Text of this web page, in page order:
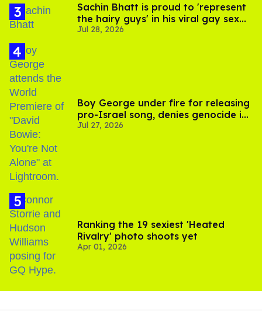
Sachin Bhatt is proud to 'represent
the hairy guys' in his viral gay sex
scenes
Jul 28, 2026
Boy George under fire for releasing
pro-Israel song, denies genocide in
Gaza
Jul 27, 2026
Ranking the 19 sexiest 'Heated
Rivalry' photo shoots yet
Apr 01, 2026